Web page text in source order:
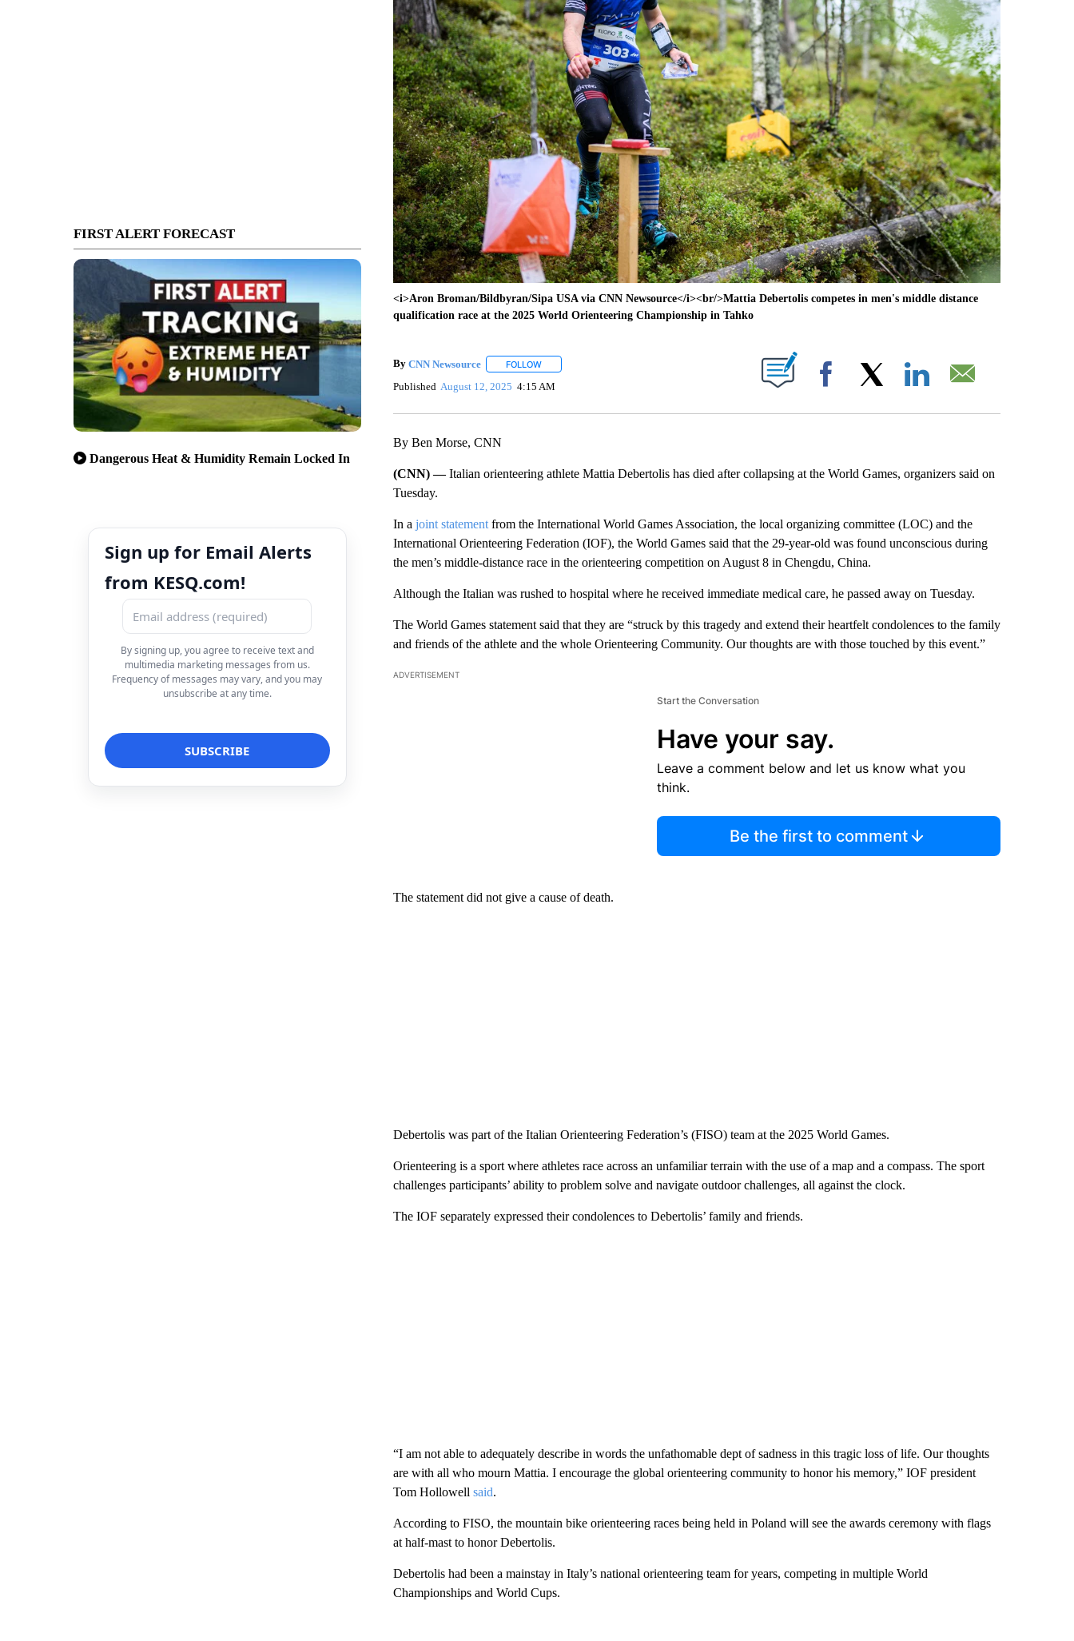
FIRST ALERT FORECAST
Dangerous Heat & Humidity Remain Locked In
Sign up for Email Alerts
from KESQ.com!
By signing up, you agree to receive text and
multimedia marketing messages from us.
Frequency of messages may vary, and you may
unsubscribe at any time.
<i>Aron Broman/Bildbyran/Sipa USA via CNN Newsource</i><br/>Mattia Debertolis competes in men's middle distance
qualification race at the 2025 World Orienteering Championship in Tahko
By CNN Newsource FOLLOWFOLLOW "" TO RECEIVE NOTIFICATIONS ABOUT NEW PAGES ON "".
Published August 12, 2025 4:15 AM Facebook
By Ben Morse, CNN
(CNN) —Italian orienteering athlete Mattia Debertolis has died after collapsing at the World Games, organizers said on
Tuesday.
In a joint statementfrom the International World Games Association, the local organizing committee (LOC) and the
International Orienteering Federation (IOF), the World Games said that the 29-year-old was found unconscious during
the men’s middle-distance race in the orienteering competition on August 8 in Chengdu, China.
Although the Italian was rushed to hospital where he received immediate medical care, he passed away on Tuesday.
The World Games statement said that they are “struck by this tragedy and extend their heartfelt condolences to the family
and friends of the athlete and the whole Orienteering Community. Our thoughts are with those touched by this event.”
ADVERTISEMENT
Start the Conversation
Have your say.
Leave a comment below and let us know what you
think.
Be the first to comment
The statement did not give a cause of death.
Debertolis was part of the Italian Orienteering Federation’s (FISO) team at the 2025 World Games.
Orienteering is a sport where athletes race across an unfamiliar terrain with the use of a map and a compass. The sport
challenges participants’ ability to problem solve and navigate outdoor challenges, all against the clock.
The IOF separately expressed their condolences to Debertolis’ family and friends.
“I am not able to adequately describe in words the unfathomable dept of sadness in this tragic loss of life. Our thoughts
are with all who mourn Mattia. I encourage the global orienteering community to honor his memory,” IOF president
Tom Hollowell said.
According to FISO, the mountain bike orienteering races being held in Poland will see the awards ceremony with flags
at half-mast to honor Debertolis.
Debertolis had been a mainstay in Italy’s national orienteering team for years, competing in multiple World
Championships and World Cups.